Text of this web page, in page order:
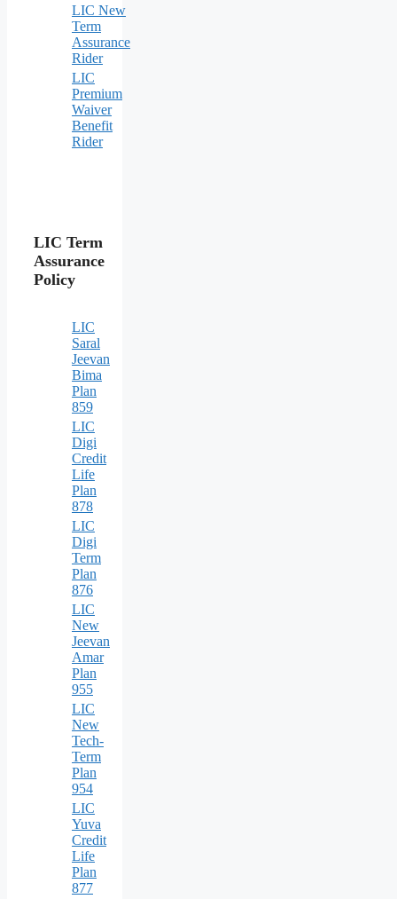
LIC New
Term
Assurance
Rider
LIC
Premium
Waiver
Benefit
Rider
LIC Term
Assurance
Policy
LIC
Saral
Jeevan
Bima
Plan
859
LIC
Digi
Credit
Life
Plan
878
LIC
Digi
Term
Plan
876
LIC
New
Jeevan
Amar
Plan
955
LIC
New
Tech-
Term
Plan
954
LIC
Yuva
Credit
Life
Plan
877